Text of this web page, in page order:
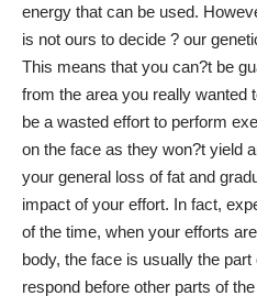
energy that can be used.
is not ours to decide ? our
This means that you can?t be
from the area you really wanted
be a wasted effort to perform
on the face as they won?t yield
your general loss of fat and
impact of your effort. In fact,
of the time, when your efforts
body, the face is usually the
respond before other parts of